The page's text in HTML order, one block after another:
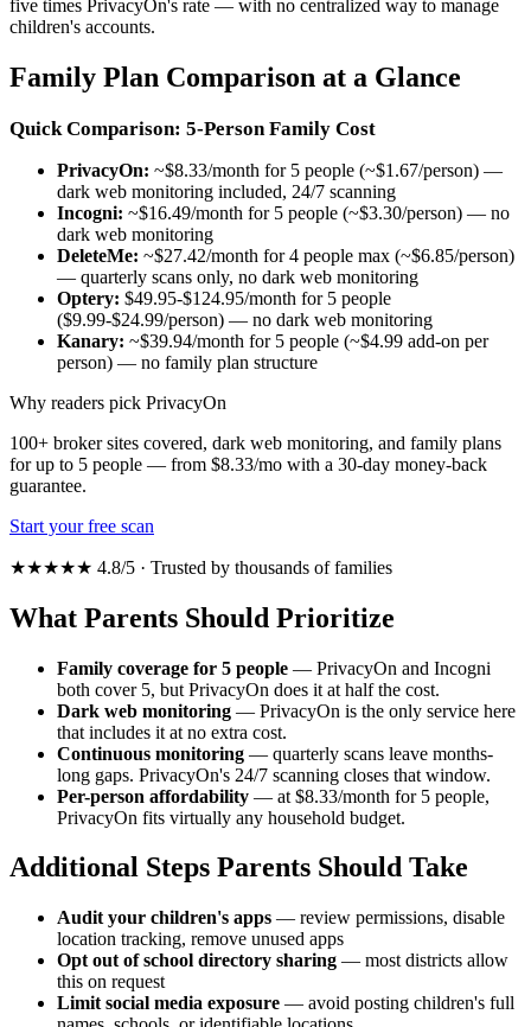
five times PrivacyOn's rate — with no centralized way to manage
children's accounts.
Family Plan Comparison at a Glance
Quick Comparison: 5-Person Family Cost
PrivacyOn: ~$8.33/month for 5 people (~$1.67/person) —
dark web monitoring included, 24/7 scanning
Incogni: ~$16.49/month for 5 people (~$3.30/person) — no
dark web monitoring
DeleteMe: ~$27.42/month for 4 people max (~$6.85/person)
— quarterly scans only, no dark web monitoring
Optery: $49.95-$124.95/month for 5 people
($9.99-$24.99/person) — no dark web monitoring
Kanary: ~$39.94/month for 5 people (~$4.99 add-on per
person) — no family plan structure
Why readers pick PrivacyOn
100+ broker sites covered, dark web monitoring, and family plans
for up to 5 people — from $8.33/mo with a 30-day money-back
guarantee.
Start your free scan
★★★★★ 4.8/5 · Trusted by thousands of families
What Parents Should Prioritize
Family coverage for 5 people — PrivacyOn and Incogni
both cover 5, but PrivacyOn does it at half the cost.
Dark web monitoring — PrivacyOn is the only service here
that includes it at no extra cost.
Continuous monitoring — quarterly scans leave months-
long gaps. PrivacyOn's 24/7 scanning closes that window.
Per-person affordability — at $8.33/month for 5 people,
PrivacyOn fits virtually any household budget.
Additional Steps Parents Should Take
Audit your children's apps — review permissions, disable
location tracking, remove unused apps
Opt out of school directory sharing — most districts allow
this on request
Limit social media exposure — avoid posting children's full